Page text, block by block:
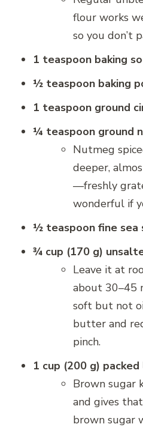
flour works
so you don’t
1 teaspoon baking
½ teaspoon baking
1 teaspoon ground
¼ teaspoon ground
Nutmeg
deeper,
—freshly
wonderful if
½ teaspoon fine sea
¾ cup (170 g)
Leave it at
about 30–45
soft but not
butter and
pinch.
1 cup (200 g)
Brown sugar
and gives
brown sugar